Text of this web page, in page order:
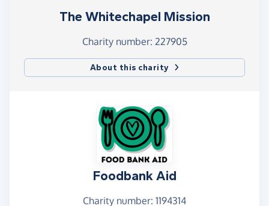
The Whitechapel Mission
Charity number: 227905
About this charity
Foodbank Aid
Charity number: 1194314